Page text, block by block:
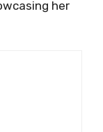
her